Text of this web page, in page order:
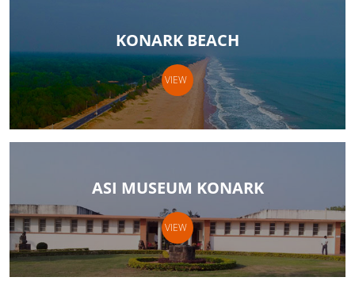
KONARK BEACH
VIEW
ASI MUSEUM KONARK
VIEW